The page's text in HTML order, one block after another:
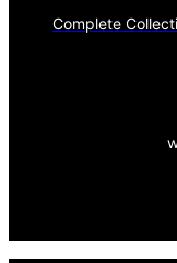
Complete